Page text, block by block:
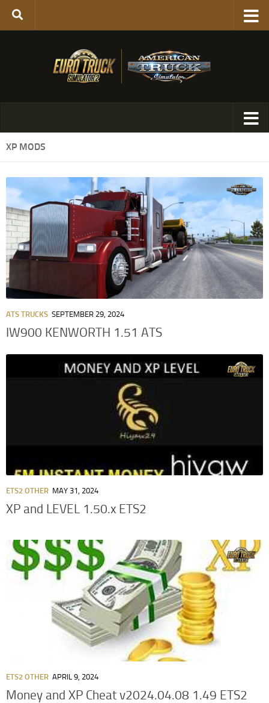
XP MODS
ATS TRUCKS SEPTEMBER 29, 2024
IW900 KENWORTH 1.51 ATS
ETS2 OTHER MAY 31, 2024
XP and LEVEL 1.50.x ETS2
ETS2 OTHER APRIL 9, 2024
Money and XP Cheat v2024.04.08 1.49 ETS2